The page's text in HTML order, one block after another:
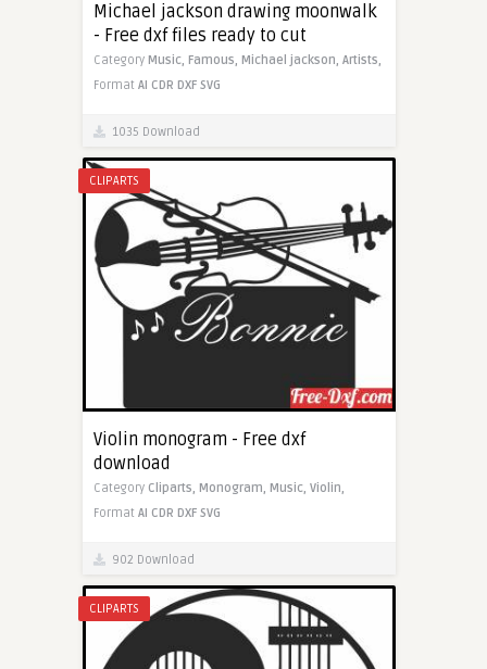
Michael jackson drawing moonwalk
- Free dxf files ready to cut
Category Music, Famous, Michael jackson, Artists,
Format AI CDR DXF SVG
1035 Download
CLIPARTS
Violin monogram - Free dxf
download
Category Cliparts, Monogram, Music, Violin,
Format AI CDR DXF SVG
902 Download
CLIPARTS